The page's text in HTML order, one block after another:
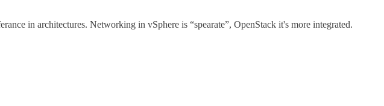
in architectures. Networking in vSphere is “spearate”, OpenStack it's more integrated.